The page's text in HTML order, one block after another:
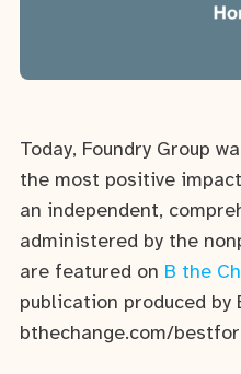
Today, Foundry Group
the most positive
an independent,
administered by the
are featured on B the
publication produced by
bthechange.com/